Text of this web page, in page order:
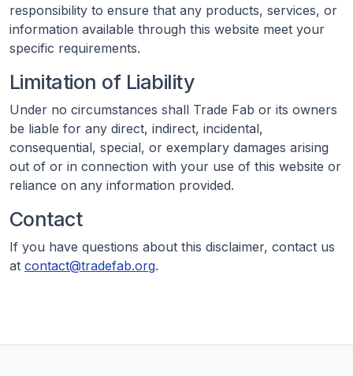
responsibility to ensure that any products, services, or
information available through this website meet your
specific requirements.
Limitation of Liability
Under no circumstances shall Trade Fab or its owners
be liable for any direct, indirect, incidental,
consequential, special, or exemplary damages arising
out of or in connection with your use of this website or
reliance on any information provided.
Contact
If you have questions about this disclaimer, contact us
at contact@tradefab.org.